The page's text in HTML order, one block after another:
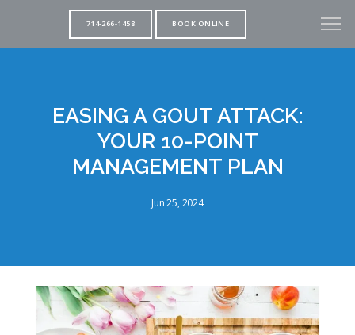
714-266-1458 BOOK ONLINE
EASING A GOUT ATTACK:
YOUR 10-POINT
MANAGEMENT PLAN
Jun 25, 2024